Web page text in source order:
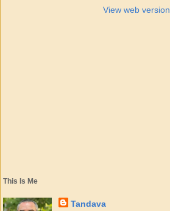
View web version
This Is Me
Tandava